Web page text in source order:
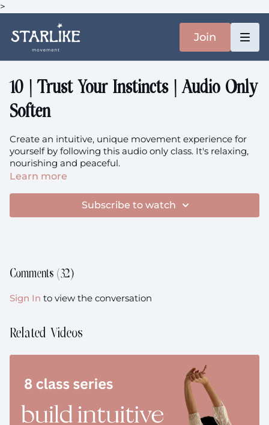
>
Join
10 | Trust Your Instincts | Audio Only
Soften
Create an intuitive, unique movement experience for
yourself by following this audio only class. It's relaxing,
nourishing and peaceful.
This class is a part of the Home immersion.
Learn more
Subscribe to watch
Comments (32)
Sign In to view the conversation
Related Videos